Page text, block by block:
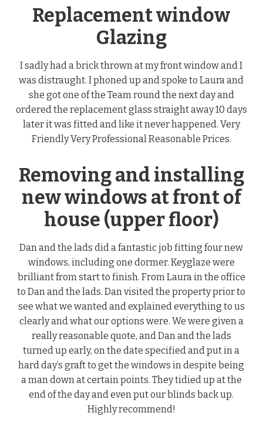
Replacement window
Glazing
I sadly had a brick thrown at my front window and I
was distraught. I phoned up and spoke to Laura and
she got one of the Team round the next day and
ordered the replacement glass straight away 10 days
later it was fitted and like it never happened. Very
Friendly Very Professional Reasonable Prices.
Removing and installing
new windows at front of
house (upper floor)
Dan and the lads did a fantastic job fitting four new
windows, including one dormer. Keyglaze were
brilliant from start to finish. From Laura in the office
to Dan and the lads. Dan visited the property prior to
see what we wanted and explained everything to us
clearly and what our options were. We were given a
really reasonable quote, and Dan and the lads
turned up early, on the date specified and put in a
hard day’s graft to get the windows in despite being
a man down at certain points. They tidied up at the
end of the day and even put our blinds back up.
Highly recommend!